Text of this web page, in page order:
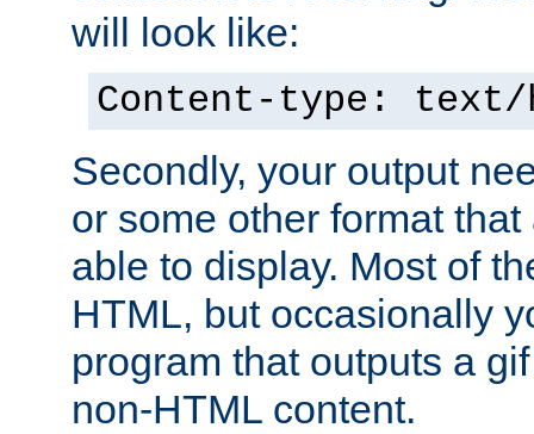
will look like:
Content-type: text/
Secondly, your output
or some other format
able to display. Most of
HTML, but occasionally
program that outputs a
non-HTML content.